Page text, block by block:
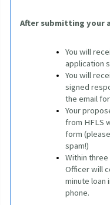
After submitting your
You will
application
You will
signed
Your
from HFLS
form
spam!)
Within three
Officer will
minute loan
phone.